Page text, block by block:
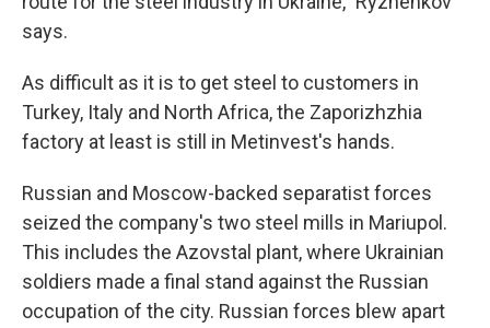
says.
As difficult as it is to get steel to customers in
Turkey, Italy and North Africa, the Zaporizhzhia
factory at least is still in Metinvest's hands.
Russian and Moscow-backed separatist forces
seized the company's two steel mills in Mariupol.
This includes the Azovstal plant, where Ukrainian
soldiers made a final stand against the Russian
occupation of the city. Russian forces blew apart